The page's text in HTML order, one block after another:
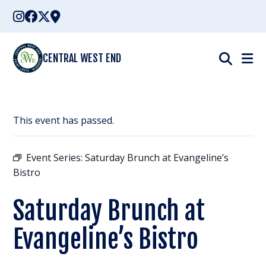
Skip
content
CENTRAL WEST END
This event has passed.
Event Series:Saturday Brunch at Evangeline’s
Bistro
Saturday Brunch at
Evangeline’s Bistro